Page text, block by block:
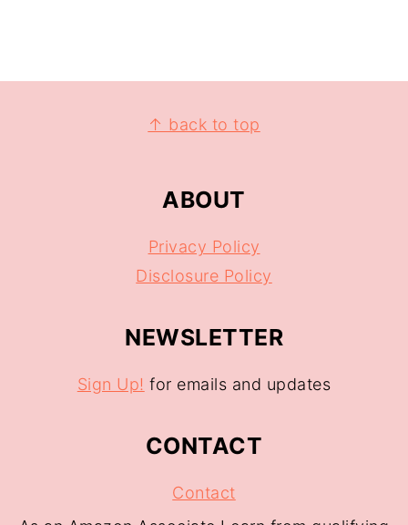
↑ back to top
ABOUT
Privacy Policy
Disclosure Policy
NEWSLETTER
Sign Up! for emails and updates
CONTACT
Contact